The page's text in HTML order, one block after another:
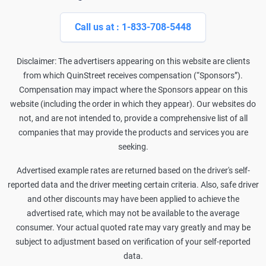
Call us at : 1-833-708-5448
Disclaimer: The advertisers appearing on this website are clients
from which QuinStreet receives compensation (“Sponsors”).
Compensation may impact where the Sponsors appear on this
website (including the order in which they appear). Our websites do
not, and are not intended to, provide a comprehensive list of all
companies that may provide the products and services you are
seeking.
Advertised example rates are returned based on the driver's self-
reported data and the driver meeting certain criteria. Also, safe driver
and other discounts may have been applied to achieve the
advertised rate, which may not be available to the average
consumer. Your actual quoted rate may vary greatly and may be
subject to adjustment based on verification of your self-reported
data.